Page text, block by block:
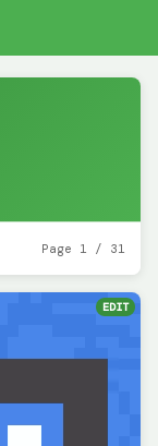
Page 1 / 31
EDIT